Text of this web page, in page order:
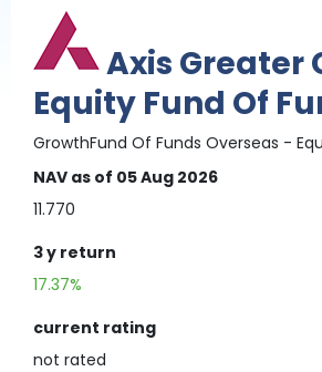
Axis Greater
Equity Fund Of
GrowthFund Of Funds Overseas -
NAV as of 05 Aug 2026
11.770
3 y return
17.37%
current rating
not rated